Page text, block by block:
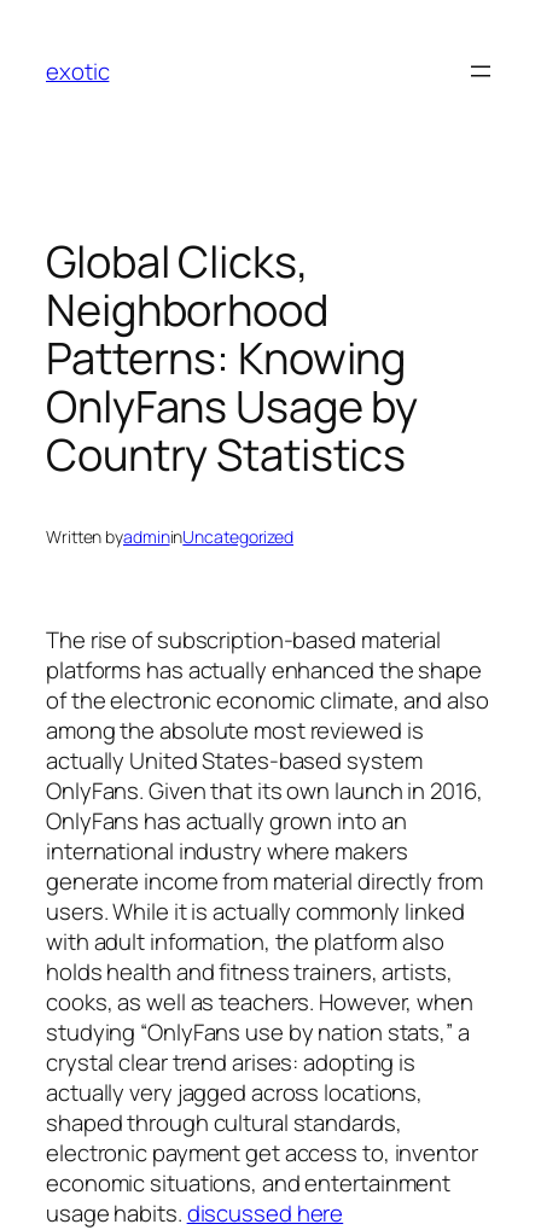
content
exotic
Global Clicks,
Neighborhood
Patterns: Knowing
OnlyFans Usage by
Country Statistics
Written byadmininUncategorized
The rise of subscription-based material
platforms has actually enhanced the shape
of the electronic economic climate, and also
among the absolute most reviewed is
actually United States-based system
OnlyFans. Given that its own launch in 2016,
OnlyFans has actually grown into an
international industry where makers
generate income from material directly from
users. While it is actually commonly linked
with adult information, the platform also
holds health and fitness trainers, artists,
cooks, as well as teachers. However, when
studying “OnlyFans use by nation stats,” a
crystal clear trend arises: adopting is
actually very jagged across locations,
shaped through cultural standards,
electronic payment get access to, inventor
economic situations, and entertainment
usage habits.discussed here